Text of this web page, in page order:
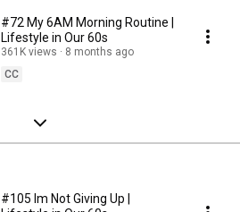
#72 My 6AM Morning Routine |
Lifestyle in Our 60s
361K views
8 months ago
CC
#105 Im Not Giving Up |